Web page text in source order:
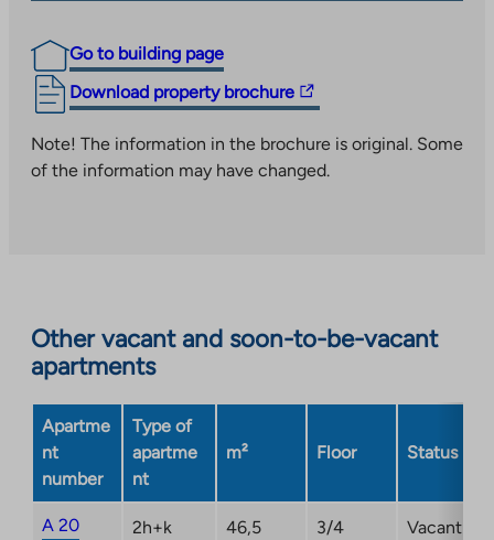
Go to building page
Download property brochure
The
link
takes
you
opens
in
a
new
tab
Note! The information in the brochure is original. Some
of the information may have changed.
Other vacant and soon-to-be-vacant
apartments
Apartme
nt
number
Type of
apartme
nt
m² Floor Status
A 20 2h+k 46,5 3/4 Vacant